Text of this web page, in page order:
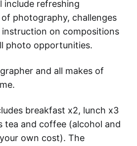
include refreshing
photography, challenges
instruction on compositions
photo opportunities.
and all makes of
breakfast x2, lunch x3
tea and coffee (alcohol and
own cost). The